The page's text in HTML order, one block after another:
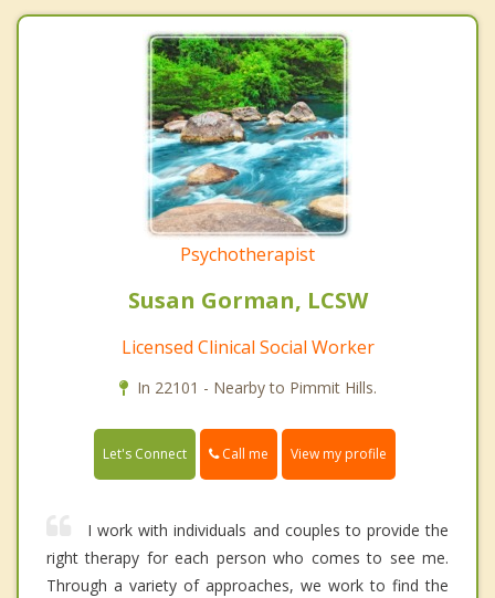
Psychotherapist
Susan Gorman, LCSW
Licensed Clinical Social Worker
In 22101 - Nearby to Pimmit Hills.
Let's Connect Call me View my profile
I work with individuals and couples to provide the
right therapy for each person who comes to see me.
Through a variety of approaches, we work to find the